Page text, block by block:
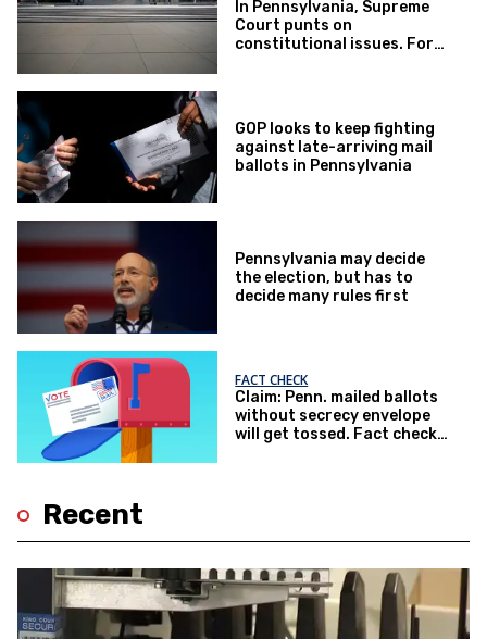
In Pennsylvania, Supreme
Court punts on
constitutional issues. For
GOP looks to keep fighting
against late-arriving mail
ballots in Pennsylvania
Pennsylvania may decide
the election, but has to
decide many rules first
FACT CHECK
Claim: Penn. mailed ballots
without secrecy envelope
will get tossed. Fact check:
Recent